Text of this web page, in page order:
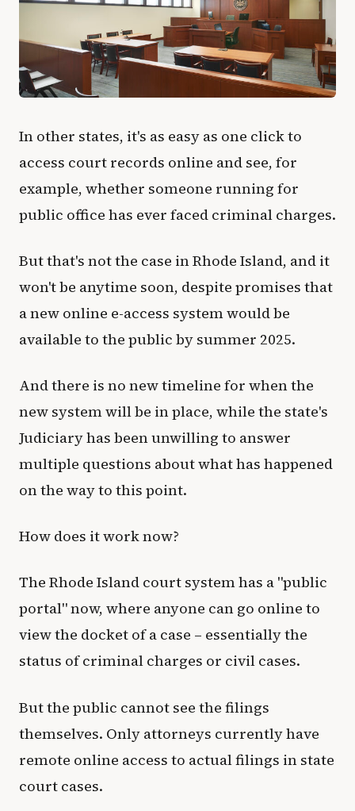
In other states, it's as easy as one click to
access court records online and see, for
example, whether someone running for
public office has ever faced criminal charges.
But that's not the case in Rhode Island, and it
won't be anytime soon, despite promises that
a new online e-access system would be
available to the public by summer 2025.
And there is no new timeline for when the
new system will be in place, while the state's
Judiciary has been unwilling to answer
multiple questions about what has happened
on the way to this point.
How does it work now?
The Rhode Island court system has a "public
portal" now, where anyone can go online to
view the docket of a case – essentially the
status of criminal charges or civil cases.
But the public cannot see the filings
themselves. Only attorneys currently have
remote online access to actual filings in state
court cases.